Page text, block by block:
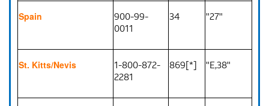
Spain
900-99-
0011
34 "27"
St. Kitts/Nevis
1-800-872-
2281
869[*] "E,38"